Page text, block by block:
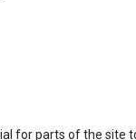
for parts of the site